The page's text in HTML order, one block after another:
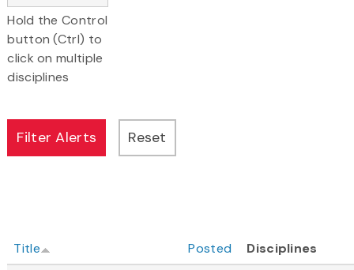
Hold the Control
button (Ctrl) to
click on multiple
disciplines
Title Posted
Disciplines